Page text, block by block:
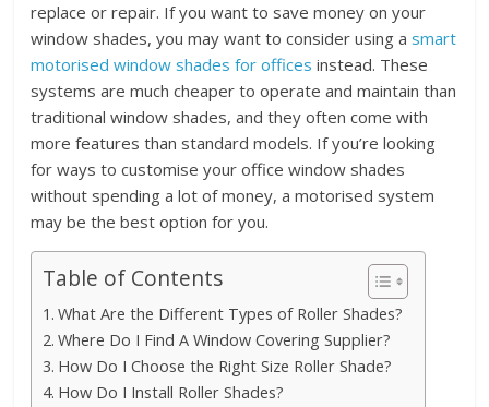
replace or repair. If you want to save money on your
window shades, you may want to consider using asmart
motorised window shades for offices instead. These
systems are much cheaper to operate and maintain than
traditional window shades, and they often come with
more features than standard models. If you’re looking
for ways to customise your office window shades
without spending a lot of money, a motorised system
may be the best option for you.
Table of Contents
What Are the Different Types of Roller Shades?
Where Do I Find A Window Covering Supplier?
How Do I Choose the Right Size Roller Shade?
How Do I Install Roller Shades?